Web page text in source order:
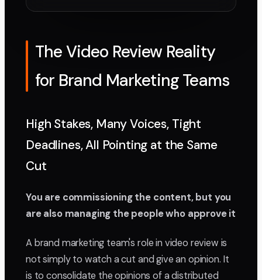
The Video Review Reality
for Brand Marketing Teams
High Stakes, Many Voices, Tight
Deadlines, All Pointing at the Same
Cut
You are commissioning the content, but you
are also managing the people who approve it
A brand marketing team's role in video review is
not simply to watch a cut and give an opinion. It
is to consolidate the opinions of a distributed